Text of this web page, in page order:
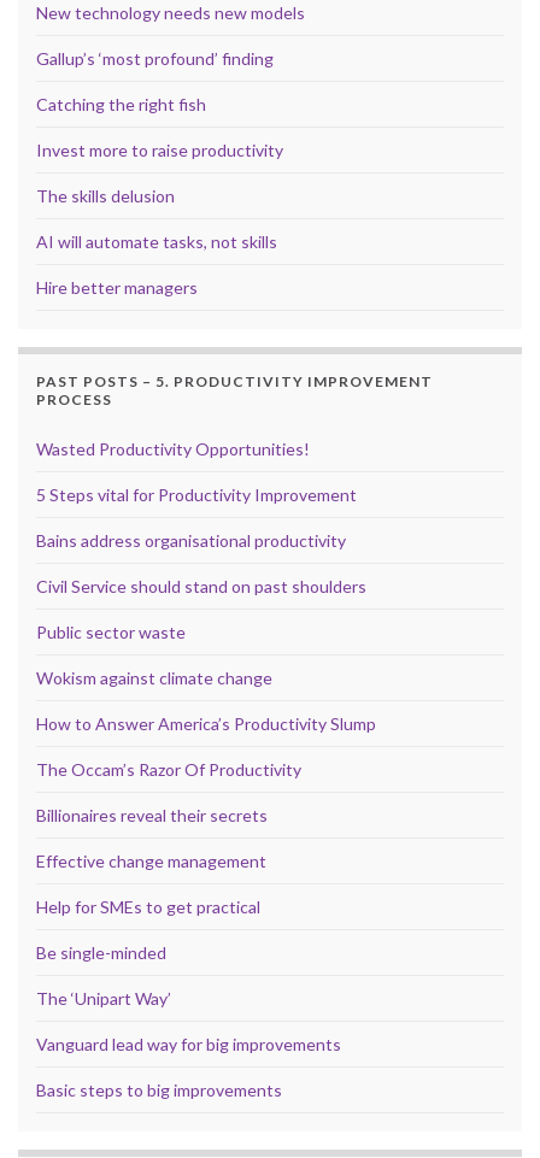
New technology needs new models
Gallup’s ‘most profound’ finding
Catching the right fish
Invest more to raise productivity
The skills delusion
AI will automate tasks, not skills
Hire better managers
PAST POSTS – 5. PRODUCTIVITY IMPROVEMENT
PROCESS
Wasted Productivity Opportunities!
5 Steps vital for Productivity Improvement
Bains address organisational productivity
Civil Service should stand on past shoulders
Public sector waste
Wokism against climate change
How to Answer America’s Productivity Slump
The Occam’s Razor Of Productivity
Billionaires reveal their secrets
Effective change management
Help for SMEs to get practical
Be single-minded
The ‘Unipart Way’
Vanguard lead way for big improvements
Basic steps to big improvements